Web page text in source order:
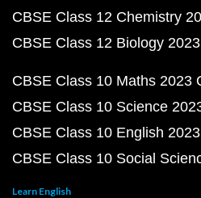
CBSE Class 12 Chemistry
CBSE Class 12 Biology
CBSE Class 10 Maths 2023
CBSE Class 10 Science
CBSE Class 10 English
CBSE Class 10 Social
Learn English